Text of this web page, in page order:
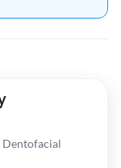
Dentofacial